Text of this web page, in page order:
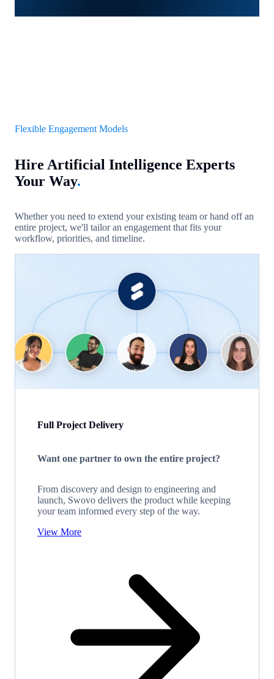
Flexible Engagement Models
Hire Artificial Intelligence Experts
Your Way.
Whether you need to extend your existing team or hand off an
entire project, we'll tailor an engagement that fits your
workflow, priorities, and timeline.
Full Project Delivery
Want one partner to own the entire project?
From discovery and design to engineering and
launch, Swovo delivers the product while keeping
your team informed every step of the way.
View More